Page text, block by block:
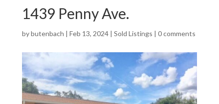
1439 Penny Ave.
bybutenbach | Feb 13, 2024| Sold Listings | 0 comments